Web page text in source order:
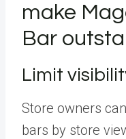
make
Bar
Limit
Store owners
bars by store